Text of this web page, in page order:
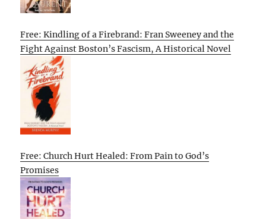
Free: Kindling of a Firebrand: Fran Sweeney and the
Fight Against Boston’s Fascism, A Historical Novel
Free: Church Hurt Healed: From Pain to God’s
Promises